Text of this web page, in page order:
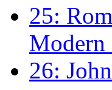
25:
Modern
26: